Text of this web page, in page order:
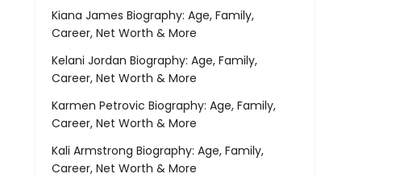
Kiana James Biography: Age, Family,
Career, Net Worth & More
Kelani Jordan Biography: Age, Family,
Career, Net Worth & More
Karmen Petrovic Biography: Age, Family,
Career, Net Worth & More
Kali Armstrong Biography: Age, Family,
Career, Net Worth & More